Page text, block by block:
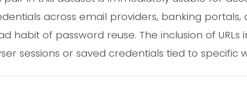
across email providers, banking portals,
habit of password reuse. The inclusion of
sessions or saved credentials tied to specific